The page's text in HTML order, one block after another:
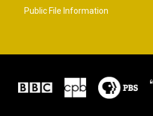
Public File Information